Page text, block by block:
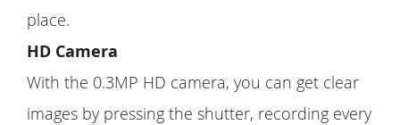
place.
HD Camera
With the 0.3MP HD camera, you can get clear
images by pressing the shutter, recording every